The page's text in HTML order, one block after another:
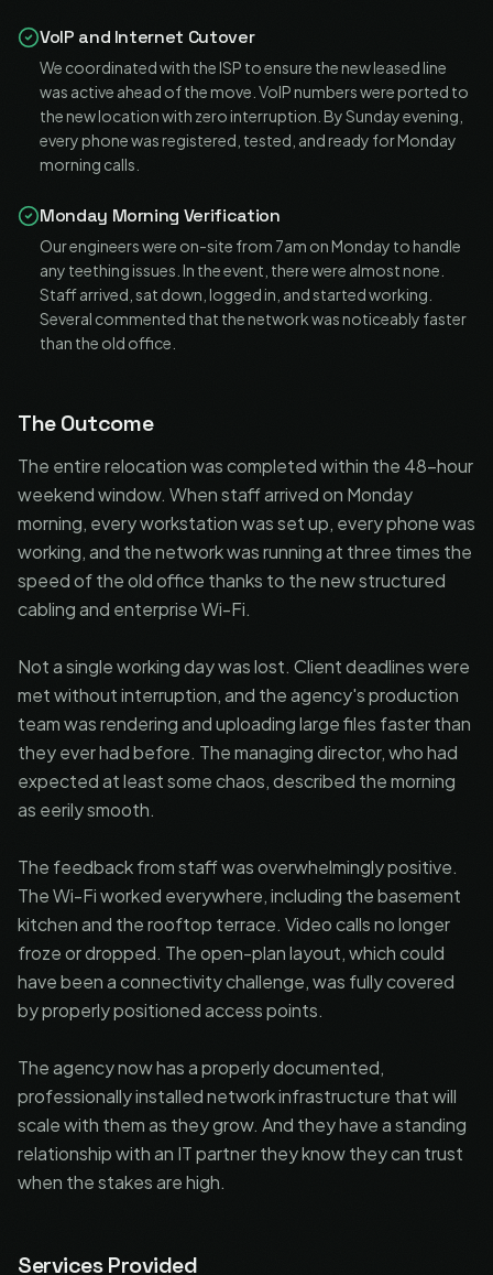
VoIP and Internet Cutover
We coordinated with the ISP to ensure the new leased line
was active ahead of the move. VoIP numbers were ported to
the new location with zero interruption. By Sunday evening,
every phone was registered, tested, and ready for Monday
morning calls.
Monday Morning Verification
Our engineers were on-site from 7am on Monday to handle
any teething issues. In the event, there were almost none.
Staff arrived, sat down, logged in, and started working.
Several commented that the network was noticeably faster
than the old office.
The Outcome
The entire relocation was completed within the 48-hour
weekend window. When staff arrived on Monday
morning, every workstation was set up, every phone was
working, and the network was running at three times the
speed of the old office thanks to the new structured
cabling and enterprise Wi-Fi.
Not a single working day was lost. Client deadlines were
met without interruption, and the agency's production
team was rendering and uploading large files faster than
they ever had before. The managing director, who had
expected at least some chaos, described the morning
as eerily smooth.
The feedback from staff was overwhelmingly positive.
The Wi-Fi worked everywhere, including the basement
kitchen and the rooftop terrace. Video calls no longer
froze or dropped. The open-plan layout, which could
have been a connectivity challenge, was fully covered
by properly positioned access points.
The agency now has a properly documented,
professionally installed network infrastructure that will
scale with them as they grow. And they have a standing
relationship with an IT partner they know they can trust
when the stakes are high.
Services Provided